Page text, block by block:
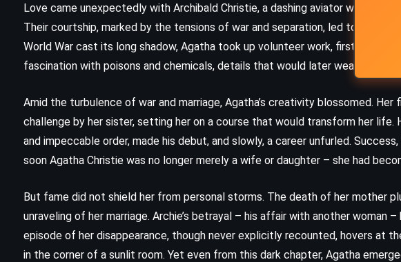
Love came unexpectedly with Archibald Christie, a dashing aviator whose
Their courtship, marked by the tensions of war and separation, led to
World War cast its long shadow, Agatha took up volunteer work, first in a
fascination with poisons and chemicals, details that would later weave their
Amid the turbulence of war and marriage, Agatha’s creativity blossomed.
challenge by her sister, setting her on a course that would transform her life.
and impeccable order, made his debut, and slowly, a career unfurled.
soon Agatha Christie was no longer merely a wife or daughter – she had
But fame did not shield her from personal storms. The death of her mother
unraveling of her marriage. Archie’s betrayal – his affair with another woman
episode of her disappearance, though never explicitly recounted, hovers at
in the corner of a sunlit room. Yet even from this dark chapter, Agatha
THRILLER
The Andromeda Strain – Michael
Crichton (1969)